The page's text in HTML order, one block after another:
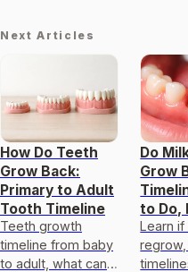
Next Articles
How Do Teeth
Grow Back:
Primary to Adult
Tooth Timeline
Teeth growth
timeline from baby
to adult, what can
Do
Grow
to Do,
Learn